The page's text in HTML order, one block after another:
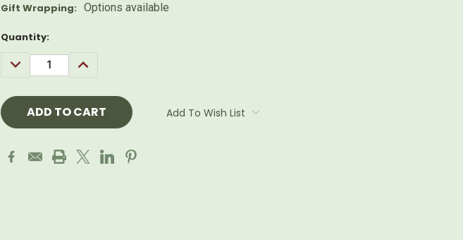
Gift Wrapping: Options available
Current
Quantity:
DECREASE
QUANTITY:
INCREASE
QUANTITY:
Add To Wish List